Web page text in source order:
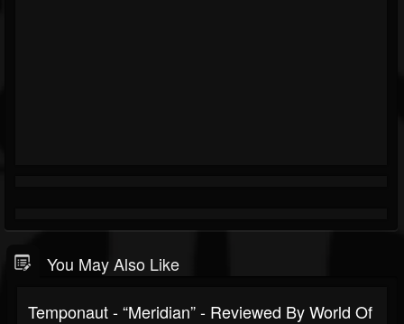
You May Also Like
Temponaut - “Meridian” - Reviewed By World Of